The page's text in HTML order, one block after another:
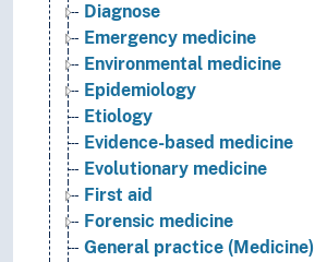
Diagnose
Emergency medicine
Environmental medicine
Epidemiology
Etiology
Evidence-based medicine
Evolutionary medicine
First aid
Forensic medicine
General practice (Medicine)